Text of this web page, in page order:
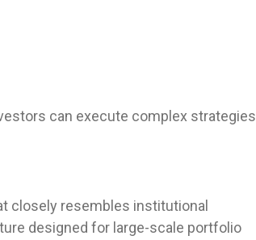
can execute complex strategies
closely resembles institutional
designed for large-scale portfolio